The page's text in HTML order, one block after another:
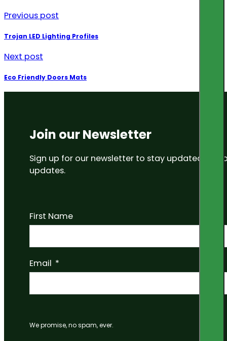
Previous post
Trojan LED Lighting Profiles
Next post
Eco Friendly Doors Mats
Join our Newsletter
Sign up for our newsletter to stay updated on
updates.
First Name
Email
We promise, no spam, ever.